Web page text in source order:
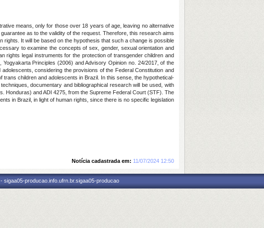
means, only for those over 18 years of age, leaving no alternative
as to the validity of the request. Therefore, this research aims
It will be based on the hypothesis that such a change is possible
to examine the concepts of sex, gender, sexual orientation and
rights legal instruments for the protection of transgender children and
Principles (2006) and Advisory Opinion no. 24/2017, of the
considering the provisions of the Federal Constitution and
children and adolescents in Brazil. In this sense, the hypothetical-
documentary and bibliographical research will be used, with
Honduras) and ADI 4275, from the Supreme Federal Court (STF). The
in Brazil, in light of human rights, since there is no specific legislation
Notícia cadastrada em: 11/07/2024 12:50
sigaa05-producao.info.ufrn.br.sigaa05-producao